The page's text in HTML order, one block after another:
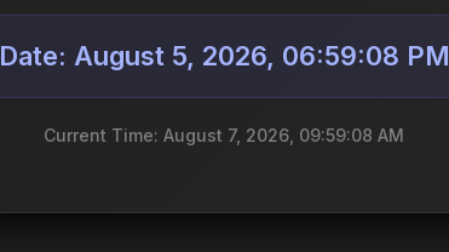
Date: August 5, 2026, 06:59:08 PM
Current Time: August 7, 2026, 09:59:08 AM